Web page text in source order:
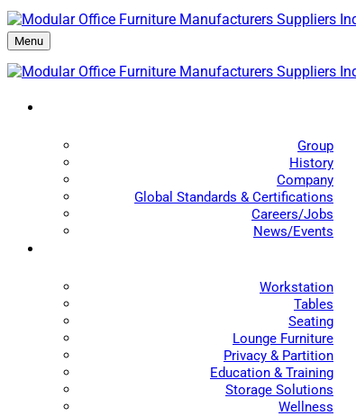
Menu
Group
History
Company
Global Standards & Certifications
Careers/Jobs
News/Events
Workstation
Tables
Seating
Lounge Furniture
Privacy & Partition
Education & Training
Storage Solutions
Wellness